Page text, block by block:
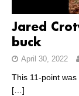
Jared
buck
April 30, 2022
This 11-point
[…]